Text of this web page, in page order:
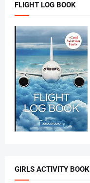
FLIGHT LOG BOOK
GIRLS ACTIVITY BOOK